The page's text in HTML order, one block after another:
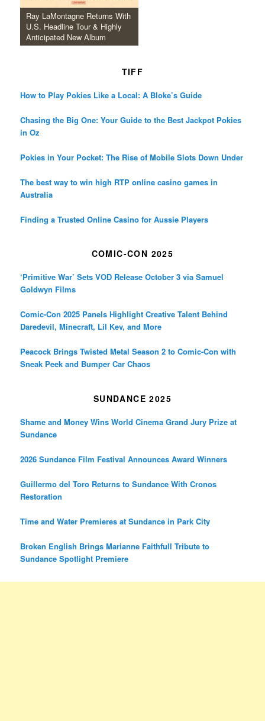
Ray LaMontagne Returns With
U.S. Headline Tour & Highly
Anticipated New Album
TIFF
How to Play Pokies Like a Local: A Bloke’s Guide
Chasing the Big One: Your Guide to the Best Jackpot Pokies
in Oz
Pokies in Your Pocket: The Rise of Mobile Slots Down Under
The best way to win high RTP online casino games in
Australia
Finding a Trusted Online Casino for Aussie Players
COMIC-CON 2025
‘Primitive War’ Sets VOD Release October 3 via Samuel
Goldwyn Films
Comic-Con 2025 Panels Highlight Creative Talent Behind
Daredevil, Minecraft, Lil Kev, and More
Peacock Brings Twisted Metal Season 2 to Comic-Con with
Sneak Peek and Bumper Car Chaos
SUNDANCE 2025
Shame and Money Wins World Cinema Grand Jury Prize at
Sundance
2026 Sundance Film Festival Announces Award Winners
Guillermo del Toro Returns to Sundance With Cronos
Restoration
Time and Water Premieres at Sundance in Park City
Broken English Brings Marianne Faithfull Tribute to
Sundance Spotlight Premiere